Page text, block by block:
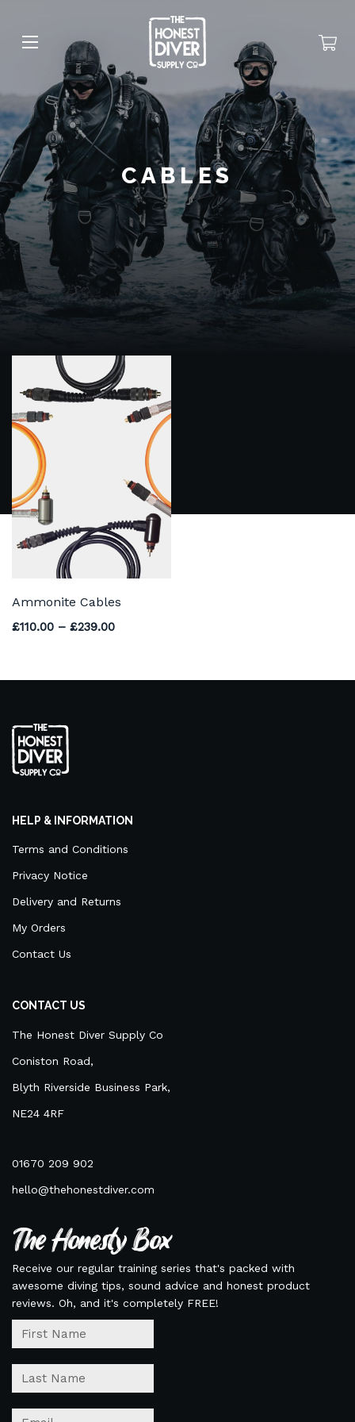
CABLES
Ammonite Cables
£110.00 – £239.00Price range: £110.00 through £239.00
HELP & INFORMATION
Terms and Conditions
Privacy Notice
Delivery and Returns
My Orders
Contact Us
CONTACT US
The Honest Diver Supply Co
Coniston Road,
Blyth Riverside Business Park,
NE24 4RF
01670 209 902
hello@thehonestdiver.com
The Honesty Box
Receive our regular training series that's packed with
awesome diving tips, sound advice and honest product
reviews. Oh, and it's completely FREE!